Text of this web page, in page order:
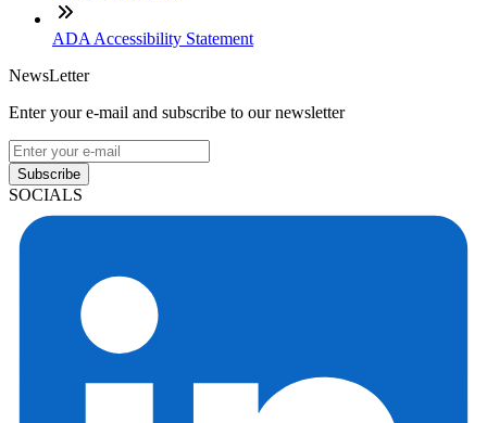
ADA Accessibility Statement
NewsLetter
Enter your e-mail and subscribe to our newsletter
Subscribe
SOCIALS